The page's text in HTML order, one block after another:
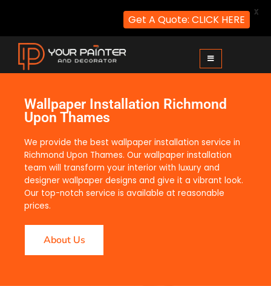
Wallpaper Installation Richmond
Upon Thames
We provide the best wallpaper installation service in
Richmond Upon Thames. Our wallpaper installation
team will transform your interior with luxury and
designer wallpaper designs and give it a vibrant look.
Our top-notch service is available at reasonable
prices.
About Us
Get A Quote: CLICK HERE
X